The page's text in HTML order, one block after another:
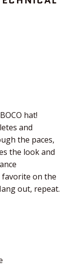
hat!
and
the paces,
the look and
on the
out, repeat.